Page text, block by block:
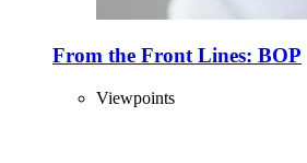
From the Front Lines: BOP
Viewpoints